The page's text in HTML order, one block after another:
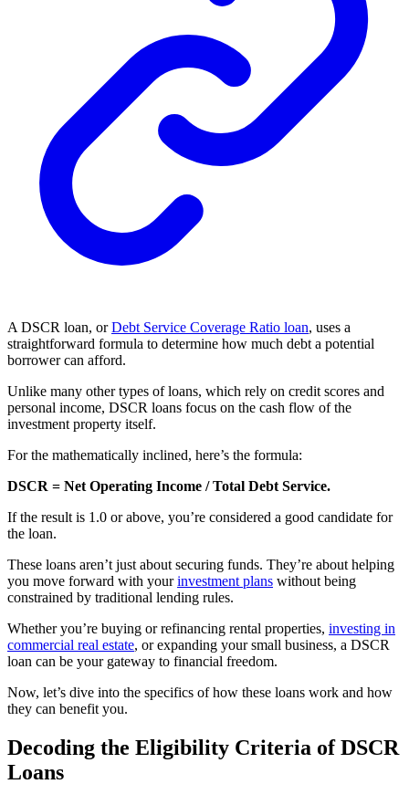
A DSCR loan, orDebt Service Coverage Ratio loan, uses a
straightforward formula to determine how much debt a potential
borrower can afford.
Unlike many other types of loans, which rely on credit scores and
personal income, DSCR loans focus on the cash flow of the
investment property itself.
For the mathematically inclined, here’s the formula:
DSCR = Net Operating Income / Total Debt Service.
If the result is 1.0 or above, you’re considered a good candidate for
the loan.
These loans aren’t just about securing funds. They’re about helping
you move forward with yourinvestment plans without being
constrained by traditional lending rules.
Whether you’re buying or refinancing rental properties, investing in
commercial real estate, or expanding your small business, a DSCR
loan can be your gateway to financial freedom.
Now, let’s dive into the specifics of how these loans work and how
they can benefit you.
Decoding the Eligibility Criteria of DSCR
Loans